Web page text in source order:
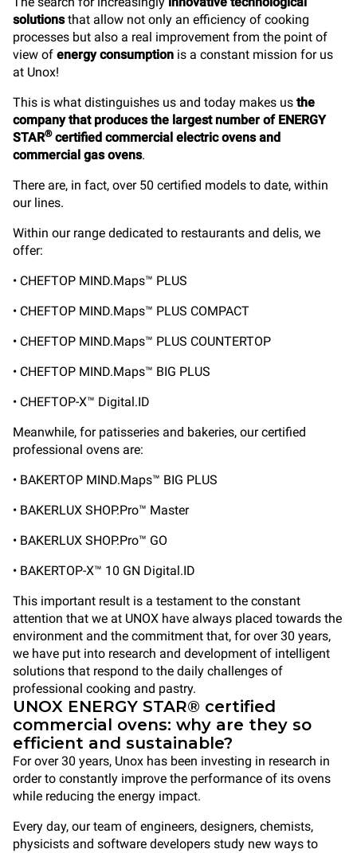
solutionsthat allow not only an efficiency of cooking
processes but also a real improvement from the point of
view of energy consumption is a constant mission for us
at Unox!
This is what distinguishes us and today makes us the
company that produces the largest number of ENERGY
STAR®certified commercial electric ovens and
commercial gas ovens.
There are, in fact, over 50 certified models to date, within
our lines.
Within our range dedicated to restaurants and delis, we
offer:
• CHEFTOP MIND.Maps™ PLUS
• CHEFTOP MIND.Maps™ PLUS COMPACT
• CHEFTOP MIND.Maps™ PLUS COUNTERTOP
• CHEFTOP MIND.Maps™ BIG PLUS
• CHEFTOP-X™ Digital.ID
Meanwhile, for patisseries and bakeries, our certified
professional ovens are:
• BAKERTOP MIND.Maps™ BIG PLUS
• BAKERLUX SHOP.Pro™ Master
• BAKERLUX SHOP.Pro™ GO
• BAKERTOP-X™ 10 GN Digital.ID
This important result is a testament to the constant
attention that we at UNOX have always placed towards the
environment and the commitment that, for over 30 years,
we have put into research and development of intelligent
solutions that respond to the daily challenges of
professional cooking and pastry.
UNOX ENERGY STAR® certified
commercial ovens: why are they so
efficient and sustainable?
For over 30 years, Unox has been investing in research in
order to constantly improve the performance of its ovens
while reducing the energy impact.
Every day, our team of engineers, designers, chemists,
physicists and software developers study new ways to